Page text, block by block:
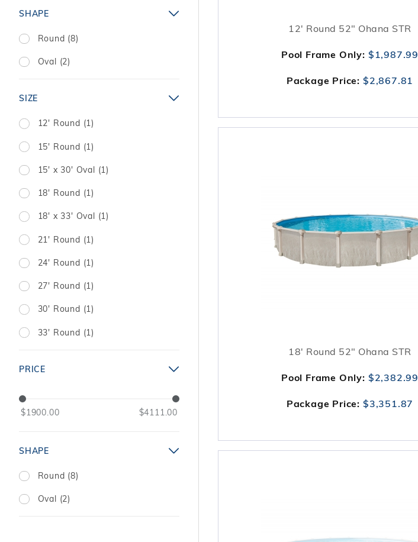
12' Round 52" Ohana STR
Pool Frame Only: $1,987.99
Package Price: $2,867.81
18' Round 52" Ohana STR
Pool Frame Only: $2,382.99
Package Price: $3,351.87
SHAPE
Round (8)
Oval (2)
SIZE
12' Round (1)
15' Round (1)
15' x 30' Oval (1)
18' Round (1)
18' x 33' Oval (1)
21' Round (1)
24' Round (1)
27' Round (1)
30' Round (1)
33' Round (1)
PRICE
$1900.00 $4111.00
SHAPE
Round (8)
Oval (2)